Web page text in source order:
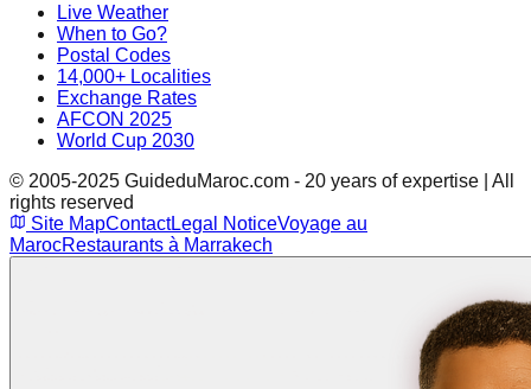
Live Weather
When to Go?
Postal Codes
14,000+ Localities
Exchange Rates
AFCON 2025
World Cup 2030
© 2005-2025 GuideduMaroc.com - 20 years of expertise | All
rights reserved
Site MapContactLegal NoticeVoyage au
MarocRestaurants à Marrakech